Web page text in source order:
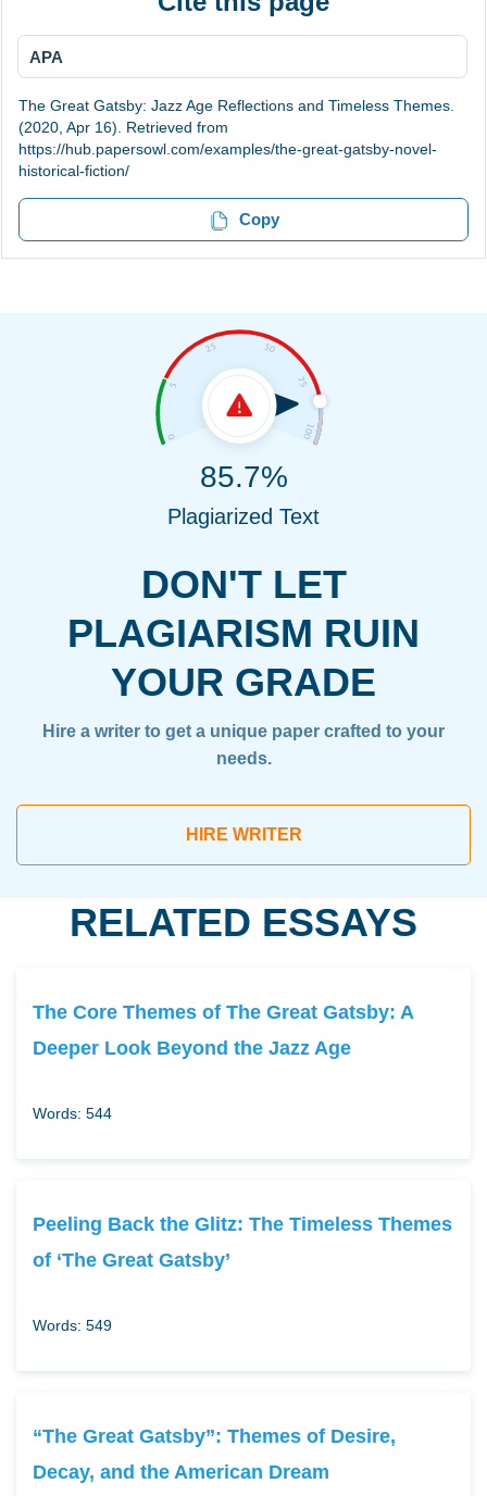
APA
The Great Gatsby: Jazz Age Reflections and Timeless Themes.
(2020, Apr 16). Retrieved from
https://hub.papersowl.com/examples/the-great-gatsby-novel-
historical-fiction/
Copy
DON'T LET
PLAGIARISM RUIN
YOUR GRADE
Hire a writer to get a unique paper crafted to your
needs.
HIRE WRITER
85.7%
Plagiarized Text
RELATED ESSAYS
The Core Themes of The Great Gatsby: A
Deeper Look Beyond the Jazz Age
Words: 544
Peeling Back the Glitz: The Timeless Themes
of ‘The Great Gatsby’
Words: 549
“The Great Gatsby”: Themes of Desire,
Decay, and the American Dream